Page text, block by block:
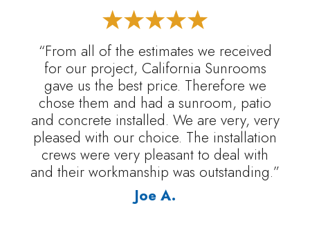
“From all of the estimates we received
for our project, California Sunrooms
gave us the best price. Therefore we
chose them and had a sunroom, patio
and concrete installed. We are very, very
pleased with our choice. The installation
crews were very pleasant to deal with
and their workmanship was outstanding.”
Joe A.